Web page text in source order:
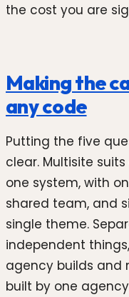
the cost you are
Making the
any code
Putting the five
clear. Multisite
one system, with
shared team, and
single theme.
independent
agency builds and
built by one